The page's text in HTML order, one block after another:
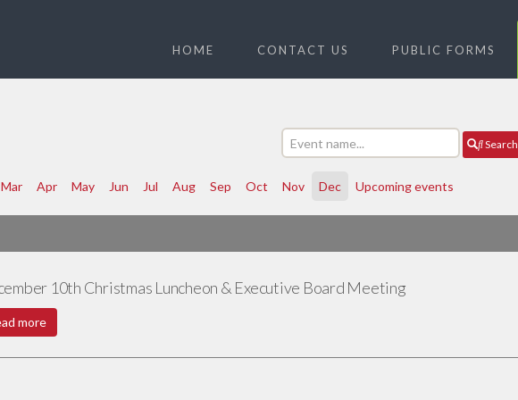
HOME CONTACT US PUBLIC FORMS
Search
Mar Apr May Jun Jul Aug Sep Oct Nov Dec Upcoming events
10th Christmas Luncheon & Executive Board Meeting
more